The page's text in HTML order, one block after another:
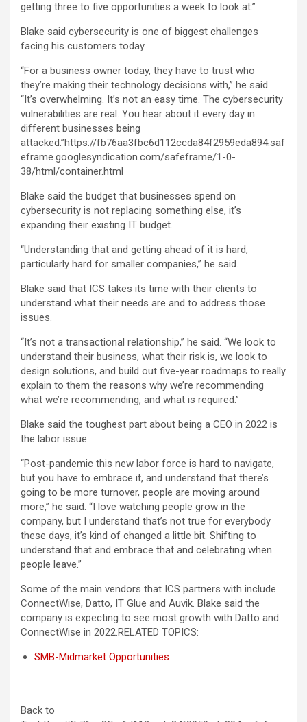
getting three to five opportunities a week to look at.”
Blake said cybersecurity is one of biggest challenges
facing his customers today.
“For a business owner today, they have to trust who
they’re making their technology decisions with,” he said.
“It’s overwhelming. It’s not an easy time. The cybersecurity
vulnerabilities are real. You hear about it every day in
different businesses being
attacked.”https://fb76aa3fbc6d112ccda84f2959eda894.saf
eframe.googlesyndication.com/safeframe/1-0-
38/html/container.html
Blake said the budget that businesses spend on
cybersecurity is not replacing something else, it’s
expanding their existing IT budget.
“Understanding that and getting ahead of it is hard,
particularly hard for smaller companies,” he said.
Blake said that ICS takes its time with their clients to
understand what their needs are and to address those
issues.
“It’s not a transactional relationship,” he said. “We look to
understand their business, what their risk is, we look to
design solutions, and build out five-year roadmaps to really
explain to them the reasons why we’re recommending
what we’re recommending, and what is required.”
Blake said the toughest part about being a CEO in 2022 is
the labor issue.
“Post-pandemic this new labor force is hard to navigate,
but you have to embrace it, and understand that there’s
going to be more turnover, people are moving around
more,” he said. “I love watching people grow in the
company, but I understand that’s not true for everybody
these days, it’s kind of changed a little bit. Shifting to
understand that and embrace that and celebrating when
people leave.”
Some of the main vendors that ICS partners with include
ConnectWise, Datto, IT Glue and Auvik. Blake said the
company is expecting to see most growth with Datto and
ConnectWise in 2022.RELATED TOPICS:
SMB-Midmarket Opportunities
Back to